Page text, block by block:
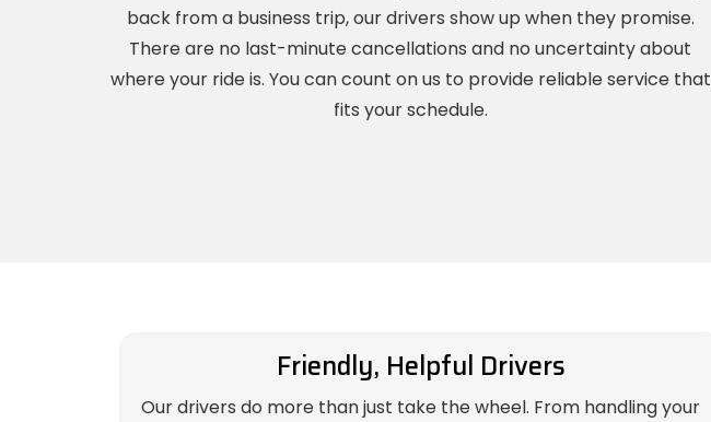
back from a business trip, our drivers show up when they promise.
There are no last-minute cancellations and no uncertainty about
where your ride is. You can count on us to provide reliable service that
fits your schedule.
Friendly, Helpful Drivers
Our drivers do more than just take the wheel. From handling your